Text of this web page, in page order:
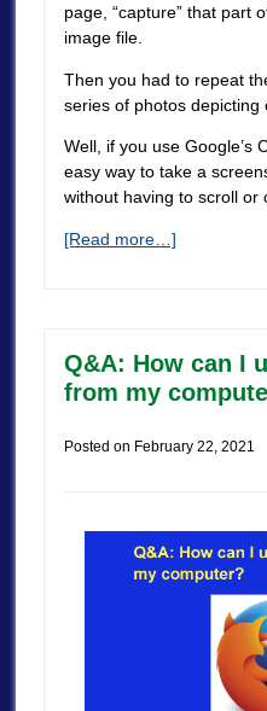
page, “capture” that part
image file.
Then you had to repeat
series of photos depicting
Well, if you use Google’s
easy way to take a
without having to scroll or
[Read more…]
Q&A: How can I
from my
Posted on February 22, 2021